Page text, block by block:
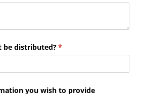
be distributed?*
(required)
you wish to provide